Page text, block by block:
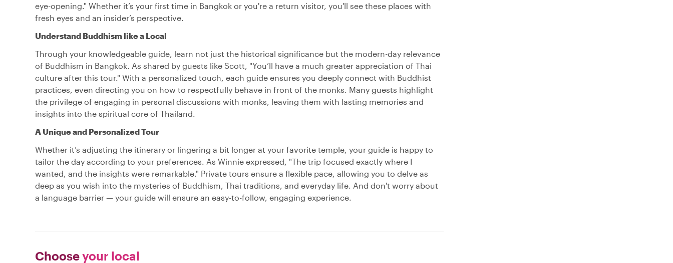
eye-opening." Whether it’s your first time in Bangkok or you're a return visitor, you'll see these places with
fresh eyes and an insider’s perspective.
Understand Buddhism like a Local
Through your knowledgeable guide, learn not just the historical significance but the modern-day relevance
of Buddhism in Bangkok. As shared by guests like Scott, "You’ll have a much greater appreciation of Thai
culture after this tour." With a personalized touch, each guide ensures you deeply connect with Buddhist
practices, even directing you on how to respectfully behave in front of the monks. Many guests highlight
the privilege of engaging in personal discussions with monks, leaving them with lasting memories and
insights into the spiritual core of Thailand.
A Unique and Personalized Tour
Whether it’s adjusting the itinerary or lingering a bit longer at your favorite temple, your guide is happy to
tailor the day according to your preferences. As Winnie expressed, "The trip focused exactly where I
wanted, and the insights were remarkable." Private tours ensure a flexible pace, allowing you to delve as
deep as you wish into the mysteries of Buddhism, Thai traditions, and everyday life. And don't worry about
a language barrier — your guide will ensure an easy-to-follow, engaging experience.
Chooseyour local